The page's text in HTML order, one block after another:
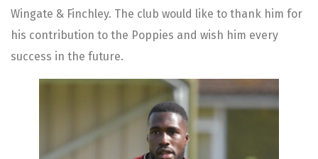
Wingate & Finchley. The club would like to thank him for
his contribution to the Poppies and wish him every
success in the future.